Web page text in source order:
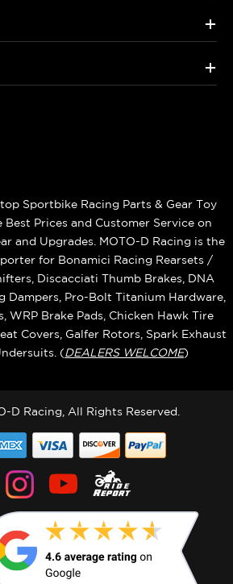
+
+
Sportbike Racing Parts & Gear Toy
Best Prices and Customer Service on
and Upgrades. MOTO-D Racing is the
for Bonamici Racing Rearsets /
Discacciati Thumb Brakes, DNA
Dampers, Pro-Bolt Titanium Hardware,
WRP Brake Pads, Chicken Hawk Tire
Covers, Galfer Rotors, Spark Exhaust
(DEALERS WELCOME)
D Racing, All Rights Reserved.